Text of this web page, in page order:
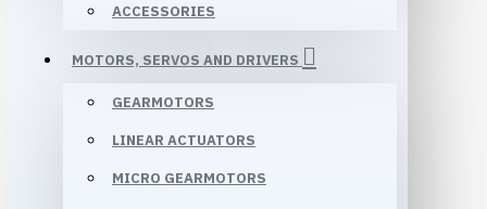
ACCESSORIES
MOTORS, SERVOS AND DRIVERS
GEARMOTORS
LINEAR ACTUATORS
MICRO GEARMOTORS